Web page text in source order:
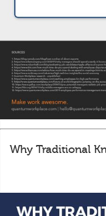
Why Traditional